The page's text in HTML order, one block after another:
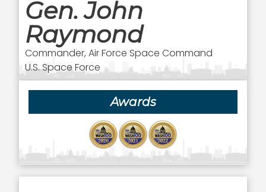
Gen. John
Raymond
Commander, Air Force Space Command
U.S. Space Force
Awards